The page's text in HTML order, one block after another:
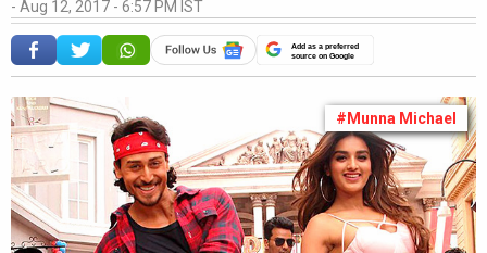
- Aug 12, 2017 - 6:57 PM IST
Add as a preferred
source on Google
#Munna Michael